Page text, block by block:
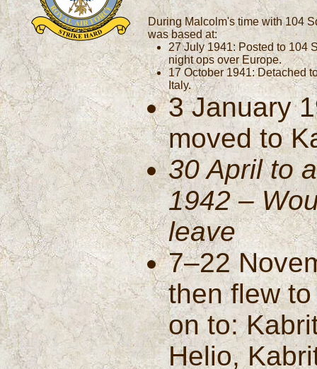
During Malcolm's time with 104
was based at:
27 July 1941: Posted to 104
night ops over Europe.
17 October 1941: Detached
Italy.
3 January
moved to
30 April to
1942 –
leave
7–22
then flew
on to:
Helio,